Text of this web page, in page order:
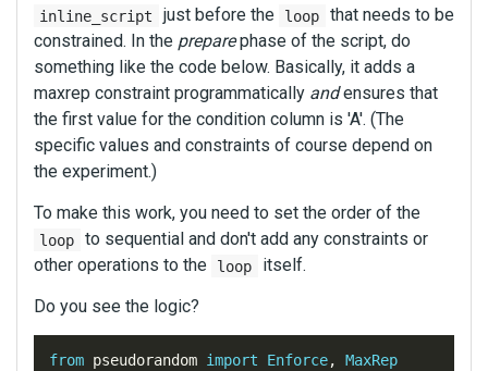
inline_script just before the loop
that needs to be
constrained. In the preparephase of the script, do
something like the code below. Basically, it adds a
maxrep constraint programmatically andensures that
the first value for the condition column is 'A'. (The
specific values and constraints of course depend on
the experiment.)
To make this work, you need to set the order of the
loop
to sequential and don't add any constraints or
other operations to the
loop
itself.
Do you see the logic?
from pseudorandom import Enforce, MaxRep